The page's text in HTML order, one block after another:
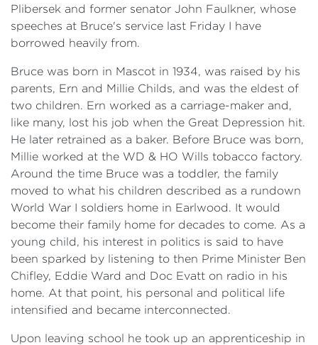
Plibersek and former senator John Faulkner, whose
speeches at Bruce's service last Friday I have
borrowed heavily from.
Bruce was born in Mascot in 1934, was raised by his
parents, Ern and Millie Childs, and was the eldest of
two children. Ern worked as a carriage-maker and,
like many, lost his job when the Great Depression hit.
He later retrained as a baker. Before Bruce was born,
Millie worked at the WD & HO Wills tobacco factory.
Around the time Bruce was a toddler, the family
moved to what his children described as a rundown
World War I soldiers home in Earlwood. It would
become their family home for decades to come. As a
young child, his interest in politics is said to have
been sparked by listening to then Prime Minister Ben
Chifley, Eddie Ward and Doc Evatt on radio in his
home. At that point, his personal and political life
intensified and became interconnected.
Upon leaving school he took up an apprenticeship in